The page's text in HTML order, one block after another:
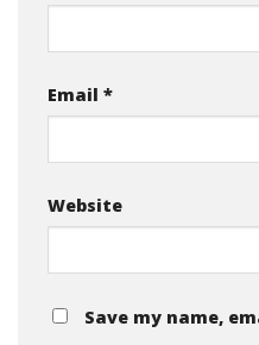
Email *
Website
Save my name,